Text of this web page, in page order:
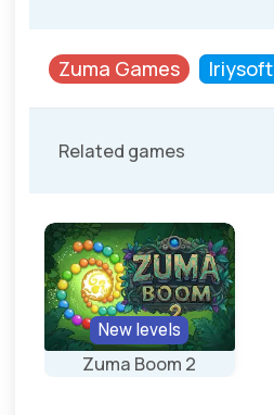
Zuma Games Iriysoft
Related games
Zuma Boom 2
New levels